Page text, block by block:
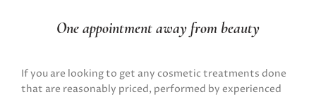
One appointment away from beauty
If you are looking to get any cosmetic treatments done
that are reasonably priced, performed by experienced